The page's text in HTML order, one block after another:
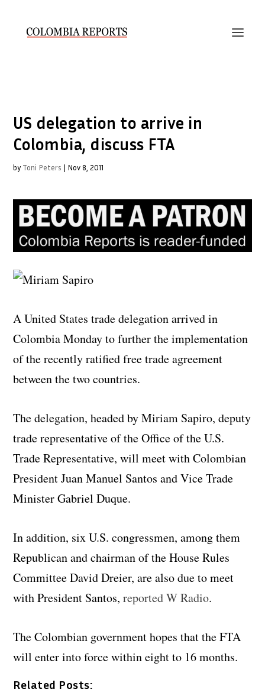
US delegation to arrive in
Colombia, discuss FTA
by Toni Peters | Nov 8, 2011
A United States trade delegation arrived in
Colombia Monday to further the implementation
of the recently ratified free trade agreement
between the two countries.
The delegation, headed by Miriam Sapiro, deputy
trade representative of the Office of the U.S.
Trade Representative, will meet with Colombian
President Juan Manuel Santos and Vice Trade
Minister Gabriel Duque.
In addition, six U.S. congressmen, among them
Republican and chairman of the House Rules
Committee David Dreier, are also due to meet
with President Santos, reported W Radio.
The Colombian government hopes that the FTA
will enter into force within eight to 16 months.
Related Posts: